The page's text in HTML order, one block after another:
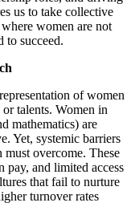
us to take collective
women are not
to succeed.
of women
talents. Women in
mathematics) are
Yet, systemic barriers
overcome. These
pay, and limited access
that fail to nurture
turnover rates